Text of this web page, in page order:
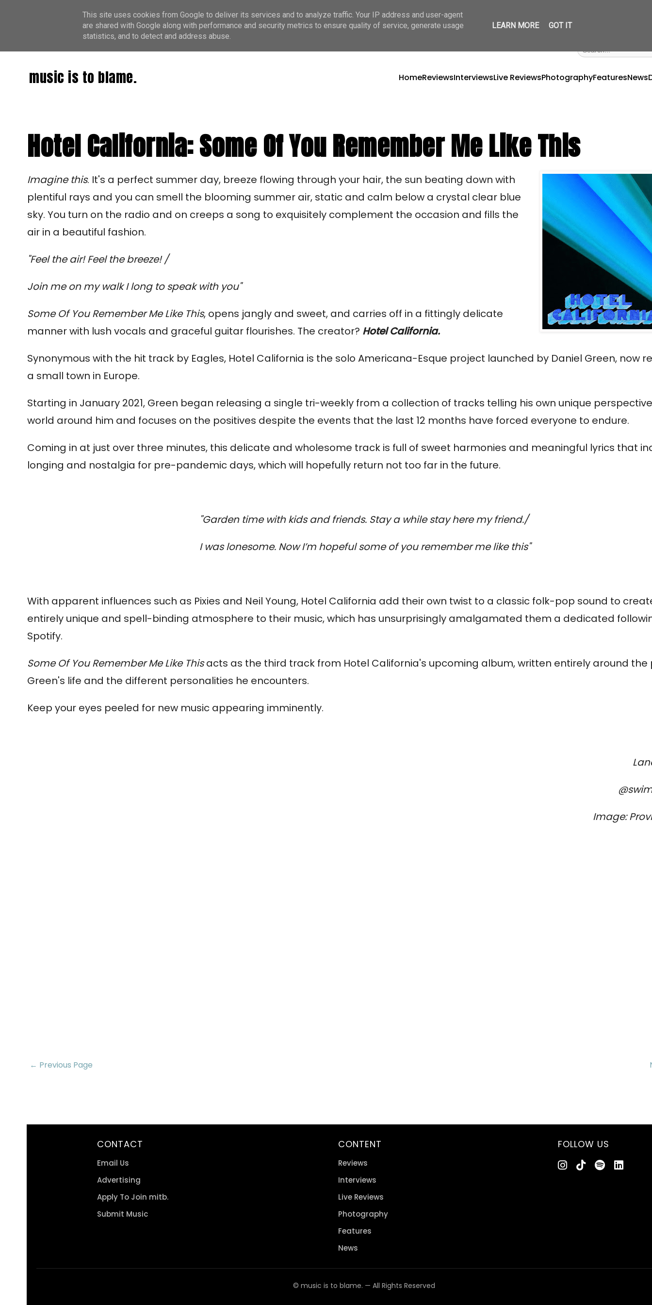
music is to blame. HomeReviewsInterviewsLive ReviewsPhotographyFeaturesNews
Hotel California: Some Of You Remember Me Like This
Imagine this. It's a perfect summer day, breeze flowing through your hair, the sun beating down with
plentiful rays and you can smell the blooming summer air, static and calm below a crystal clear blue
sky. You turn on the radio and on creeps a song to exquisitely complement the occasion and fills the
air in a beautiful fashion.
"Feel the air! Feel the breeze! /
Join me on my walk I long to speak with you"
Some Of You Remember Me Like This, opens jangly and sweet, and carries off in a fittingly delicate
manner with lush vocals and graceful guitar flourishes. The creator? Hotel California.
Synonymous with the hit track by Eagles, Hotel California is the solo Americana-Esque project launched by Daniel Green, now
a small town in Europe.
Starting in January 2021, Green began releasing a single tri-weekly from a collection of tracks telling his own unique
world around him and focuses on the positives despite the events that the last 12 months have forced everyone to endure.
Coming in at just over three minutes, this delicate and wholesome track is full of sweet harmonies and meaningful lyrics that
longing and nostalgia for pre-pandemic days, which will hopefully return not too far in the future.
"Garden time with kids and friends. Stay a while stay here my friend./
I was lonesome. Now I’m hopeful some of you remember me like this"
With apparent influences such as Pixies and Neil Young, Hotel California add their own twist to a classic folk-pop sound to
entirely unique and spell-binding atmosphere to their music, which has unsurprisingly amalgamated them a dedicated
Spotify.
Some Of You Remember Me Like Thisacts as the third track from Hotel California's upcoming album, written entirely around the
Green's life and the different personalities he encounters.
Keep your eyes peeled for new music appearing imminently.
Image:
← Previous Page
CONTACT
Email Us
Advertising
Apply To Join mitb.
Submit Music
CONTENT
Reviews
Interviews
Live Reviews
Photography
Features
News
FOLLOW US
© music is to blame. — All Rights Reserved
This site uses cookies from Google to deliver its services and to analyze traffic. Your IP address and user-agent
are shared with Google along with performance and security metrics to ensure quality of service, generate usage
statistics, and to detect and address abuse.
LEARN MORE GOT IT